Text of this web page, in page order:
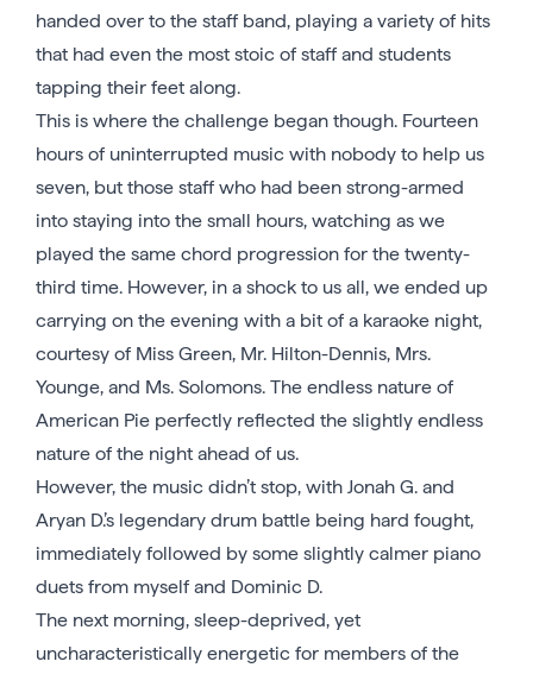
handed over to the staff band, playing a variety of hits
that had even the most stoic of staff and students
tapping their feet along.
This is where the challenge began though. Fourteen
hours of uninterrupted music with nobody to help us
seven, but those staff who had been strong-armed
into staying into the small hours, watching as we
played the same chord progression for the twenty-
third time. However, in a shock to us all, we ended up
carrying on the evening with a bit of a karaoke night,
courtesy of Miss Green, Mr. Hilton-Dennis, Mrs.
Younge, and Ms. Solomons. The endless nature of
American Pie perfectly reflected the slightly endless
nature of the night ahead of us.
However, the music didn’t stop, with Jonah G. and
Aryan D.’s legendary drum battle being hard fought,
immediately followed by some slightly calmer piano
duets from myself and Dominic D.
The next morning, sleep-deprived, yet
uncharacteristically energetic for members of the